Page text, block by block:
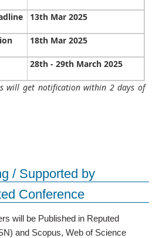
13th Mar 2025
18th Mar 2025
28th - 29th March 2025
will get notification within 2 days of
/ Supported by
Conference
will be Published in Reputed
and Scopus, Web of Science